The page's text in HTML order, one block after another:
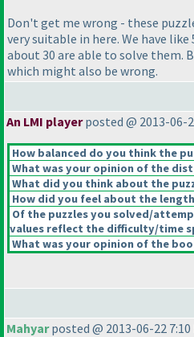
Don't get me wrong - these
very suitable in here. We have
about 30 are able to solve them.
which might also be wrong.
An LMI playerposted @ 2013-06-
How balanced do you think the
What was your opinion of the
What did you think about the
How did you feel about the
Of the puzzles you solved/
values reflect the difficulty/time
What was your opinion of the
Mahyarposted @ 2013-06-22 7:10